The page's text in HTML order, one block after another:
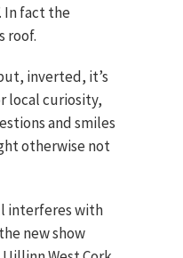
In fact the
roof.
inverted, it’s
local curiosity,
and smiles
otherwise not
interferes with
new show